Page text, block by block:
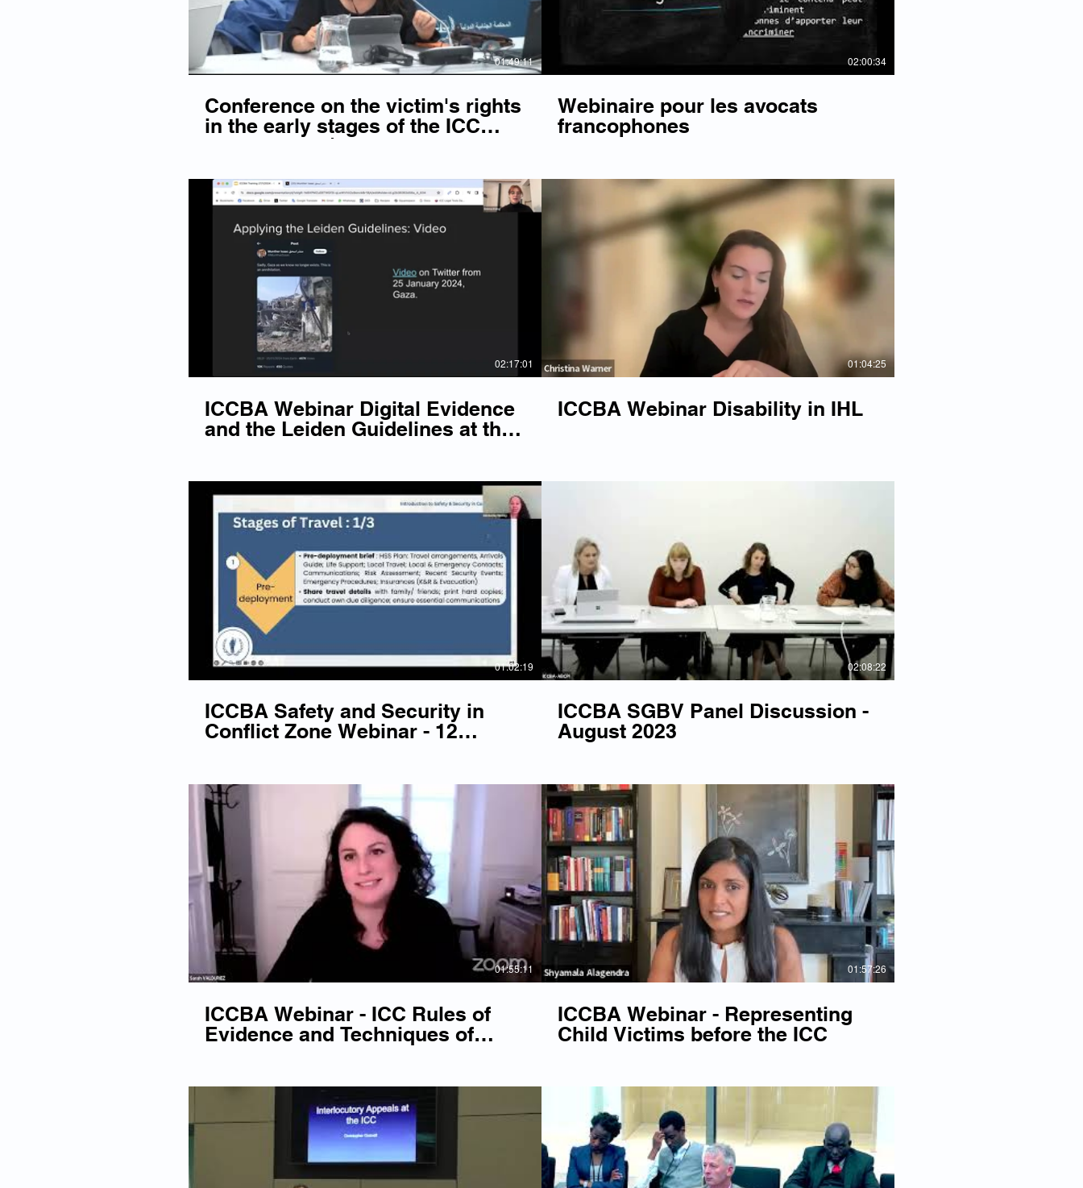
01:49:11
Conference on the victim's rights
in the early stages of the ICC
proceedings | Stop the backslide
02:00:34
Webinaire pour les avocats
francophones
Play Video
02:17:01
ICCBA Webinar Digital Evidence
and the Leiden Guidelines at the
Play Video
01:04:25
ICCBA Webinar Disability in IHL
Play Video
01:02:19
ICCBA Safety and Security in
Conflict Zone Webinar - 12
Play Video
02:08:22
ICCBA SGBV Panel Discussion -
August 2023
Play Video
01:55:11
ICCBA Webinar - ICC Rules of
Evidence and Techniques of
Play Video
01:57:26
ICCBA Webinar - Representing
Child Victims before the ICC